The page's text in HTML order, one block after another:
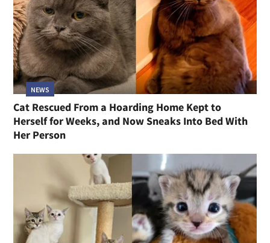
NEWS
Cat Rescued From a Hoarding Home Kept to
Herself for Weeks, and Now Sneaks Into Bed With
Her Person